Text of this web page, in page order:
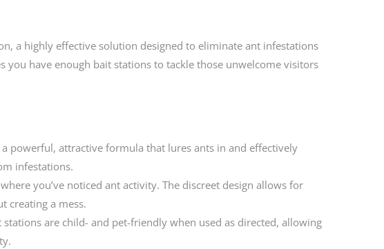
a highly effective solution designed to eliminate ant infestations
you have enough bait stations to tackle those unwelcome visitors
powerful, attractive formula that lures ants in and effectively
infestations.
you’ve noticed ant activity. The discreet design allows for
creating a mess.
are child- and pet-friendly when used as directed, allowing